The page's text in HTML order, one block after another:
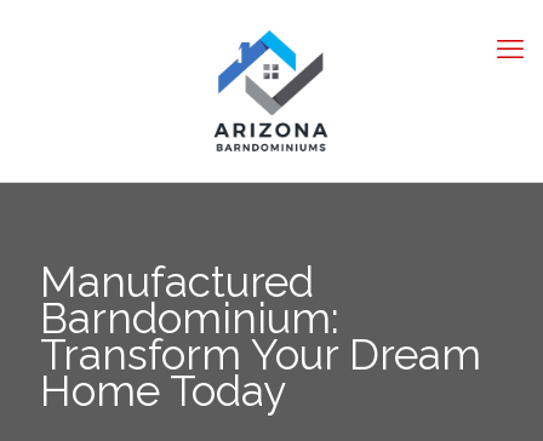
Manufactured
Barndominium:
Transform Your Dream
Home Today